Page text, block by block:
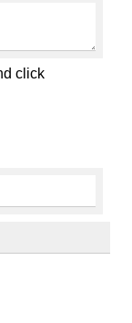
click